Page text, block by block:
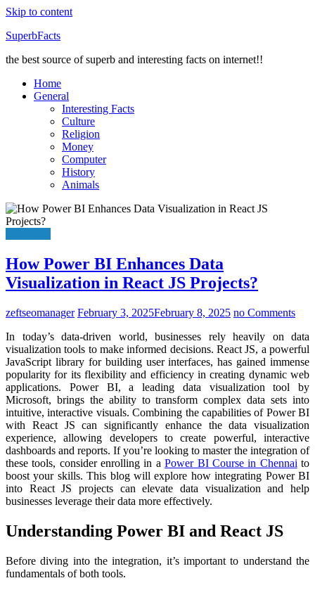
Skip to content
SuperbFacts
the best source of superb and interesting facts on internet!!
Home
General
Interesting Facts
Culture
Religion
Money
Computer
History
Animals
How Power BI Enhances Data
Visualization in React JS Projects?
zeftseomanager February 3, 2025February 8, 2025 no Comments
In today’s data-driven world, businesses rely heavily on data
visualization tools to make informed decisions. React JS, a powerful
JavaScript library for building user interfaces, has gained immense
popularity for its flexibility and efficiency in creating dynamic web
applications. Power BI, a leading data visualization tool by
Microsoft, brings the ability to transform complex data sets into
intuitive, interactive visuals. Combining the capabilities of Power BI
with React JS can significantly enhance the data visualization
experience, allowing developers to create powerful, interactive
dashboards and reports. If you’re looking to master the integration of
these tools, consider enrolling in aPower BI Course in Chennai to
boost your skills. This blog will explore how integrating Power BI
into React JS projects can elevate data visualization and help
businesses leverage their data more effectively.
Understanding Power BI and React JS
Before diving into the integration, it’s important to understand the
fundamentals of both tools.